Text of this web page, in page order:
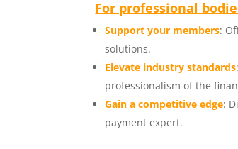
For professional
Support your members:
solutions.
Elevate industry standards
professionalism of the
Gain a competitive edge:
payment expert.